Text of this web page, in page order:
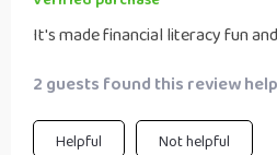
It's made financial literacy fun
2 guests found this review
Helpful Not helpful